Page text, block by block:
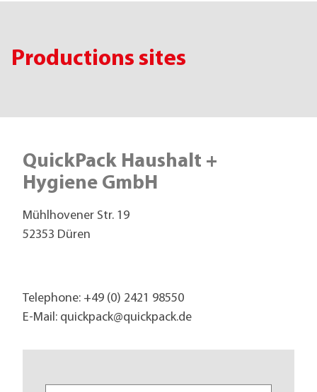
Productions sites
QuickPack Haushalt +
Hygiene GmbH
Mühlhovener Str. 19
52353 Düren
Telephone: +49 (0) 2421 98550
E-Mail: quickpack@quickpack.de